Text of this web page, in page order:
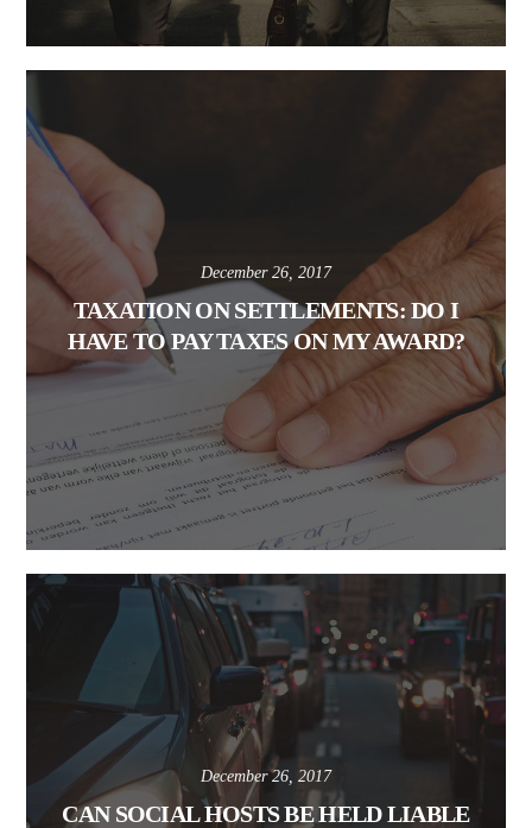
December 26, 2017
TAXATION ON SETTLEMENTS: DO I
HAVE TO PAY TAXES ON MY AWARD?
December 26, 2017
CAN SOCIAL HOSTS BE HELD LIABLE